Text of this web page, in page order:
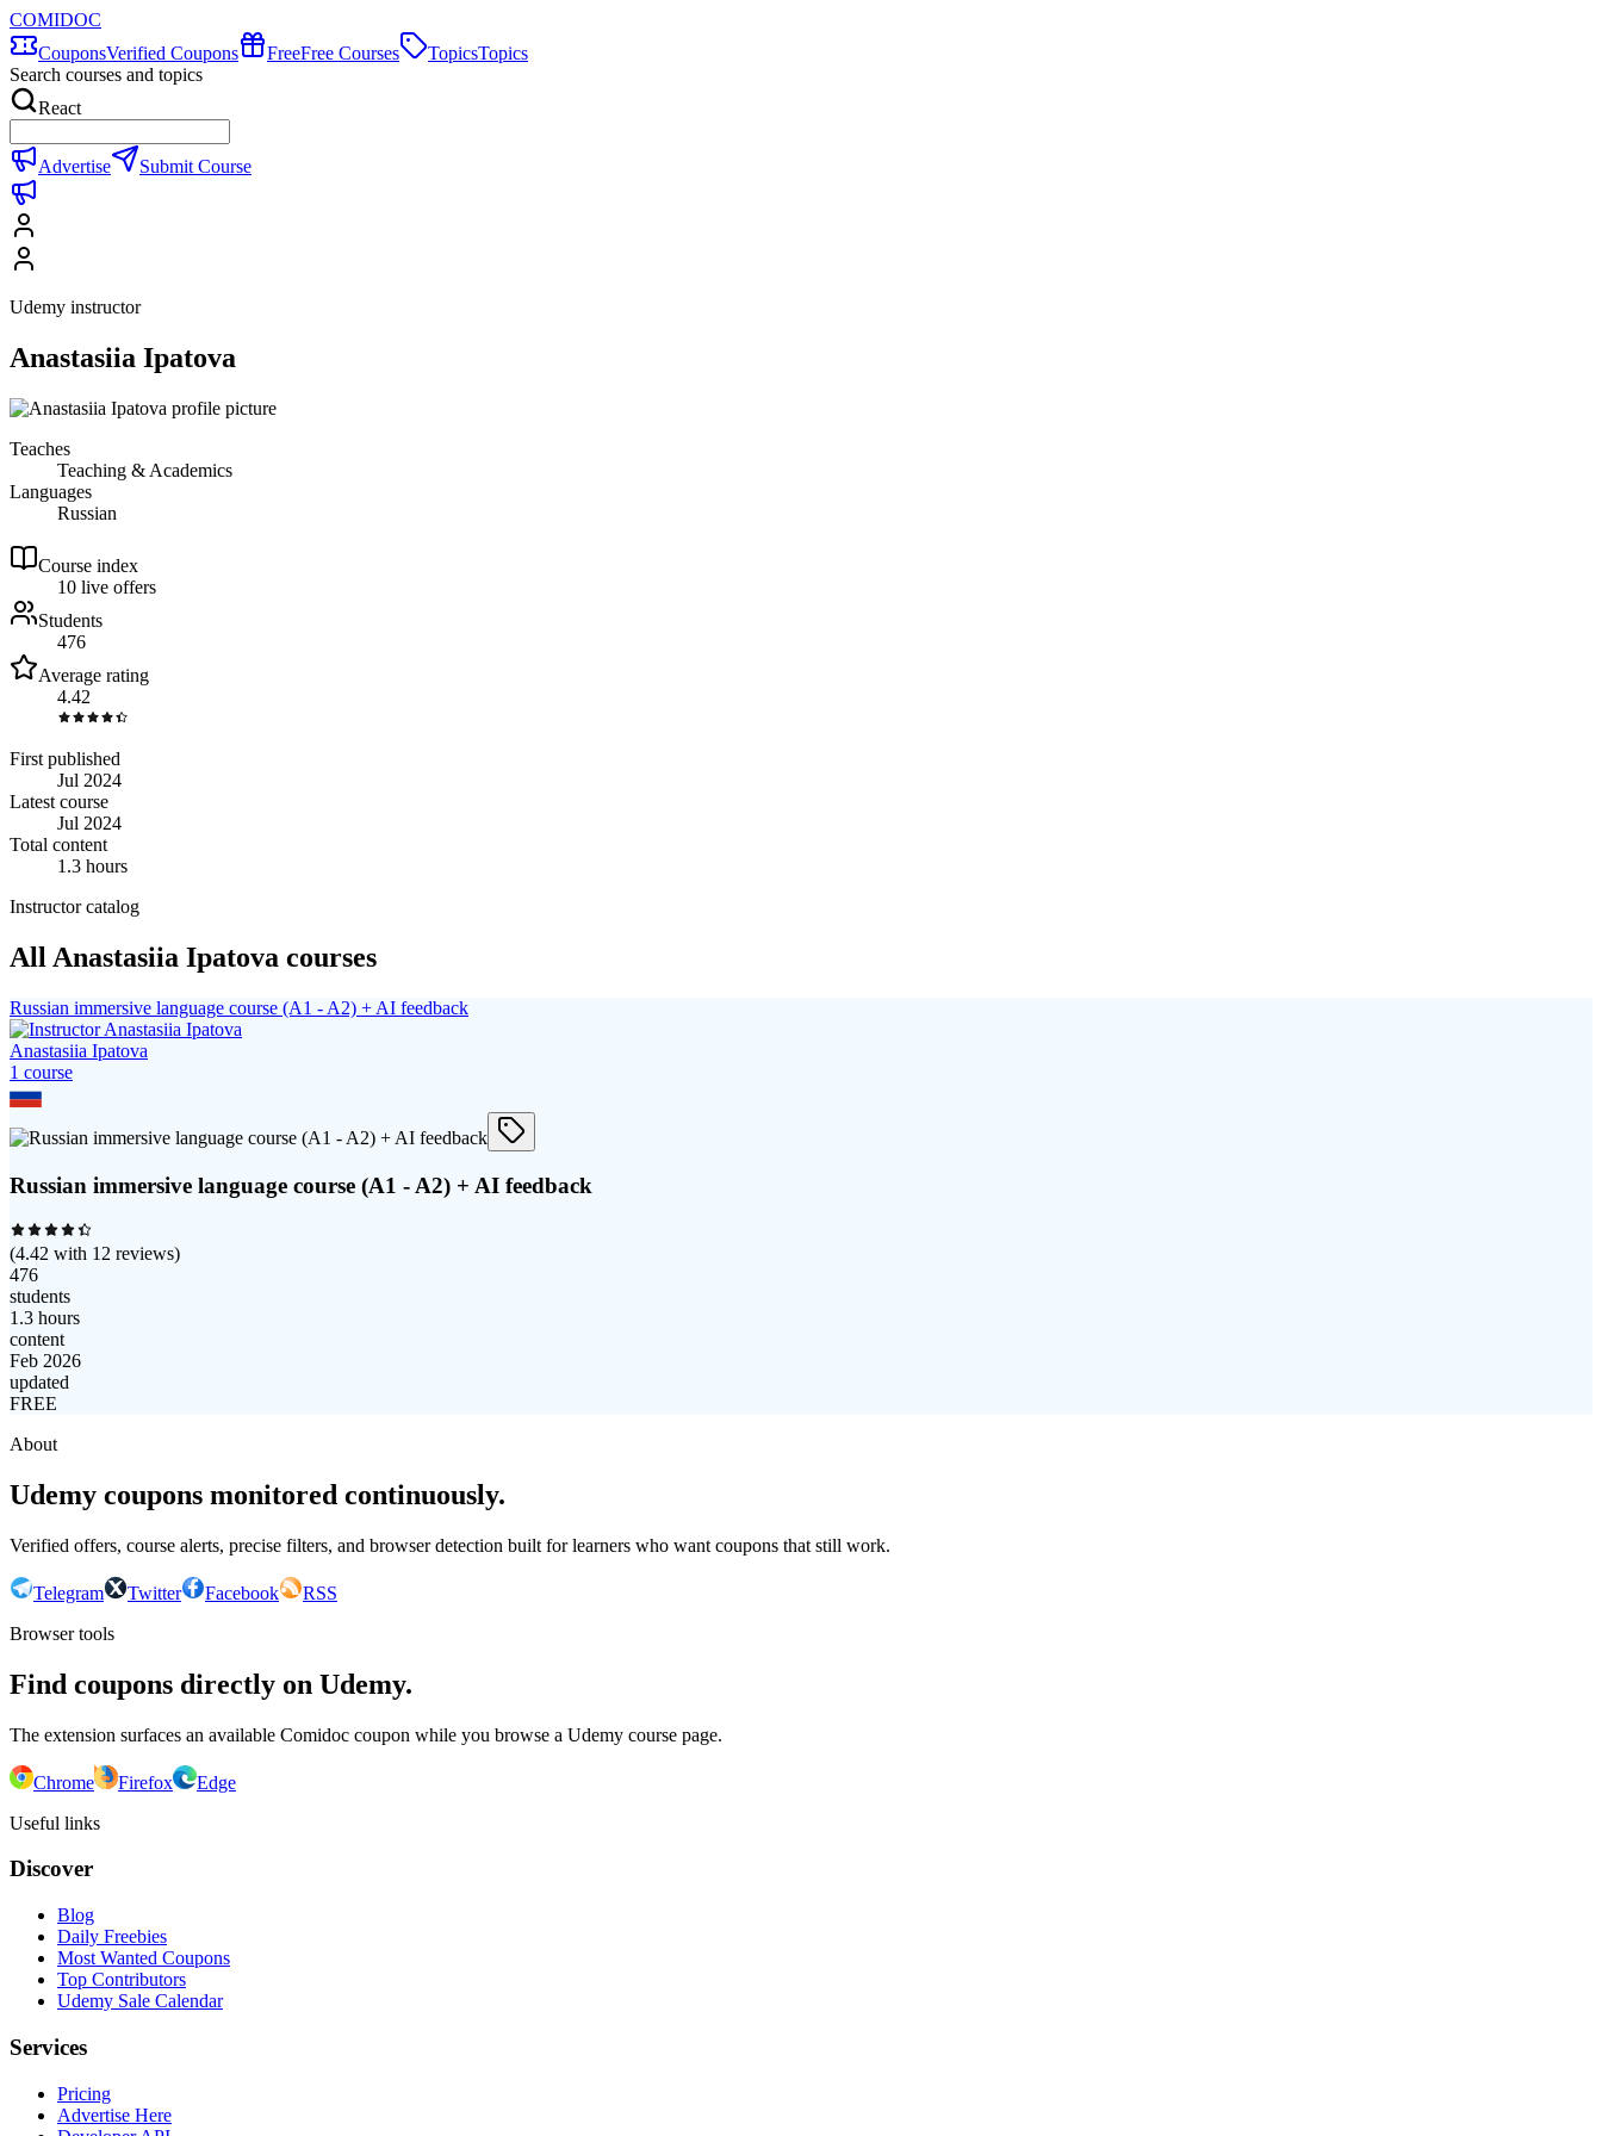
COMIDOC
CouponsVerified Coupons FreeFree Courses TopicsTopics
Search courses and topics
React
Advertise Submit Course
Udemy instructor
Anastasiia Ipatova
Teaches
Teaching & Academics
Languages
Russian
Course index
10 live offers
Students
476
Average rating
4.42
First published
Jul 2024
Latest course
Jul 2024
Total content
1.3 hours
Instructor catalog
All Anastasiia Ipatova courses
Russian immersive language course (A1 - A2) + AI feedback
Anastasiia Ipatova
1 course
Russian immersive language course (A1 - A2) + AI feedback
(4.42 with 12 reviews)
476
students
1.3 hours
content
Feb 2026
updated
FREE
About
Udemy coupons monitored continuously.
Verified offers, course alerts, precise filters, and browser detection built for learners who want coupons that still work.
Telegram Twitter Facebook
RSS
Browser tools
Find coupons directly on Udemy.
The extension surfaces an available Comidoc coupon while you browse a Udemy course page.
Chrome Firefox
Edge
Useful links
Discover
Blog
Daily Freebies
Most Wanted Coupons
Top Contributors
Udemy Sale Calendar
Services
Pricing
Advertise Here